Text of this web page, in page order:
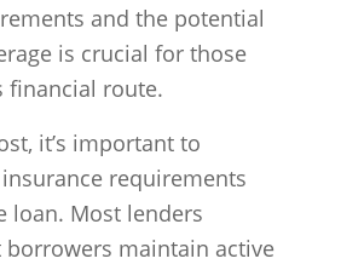
and the potential
is crucial for those
financial route.
it’s important to
requirements
loan. Most lenders
borrowers maintain active